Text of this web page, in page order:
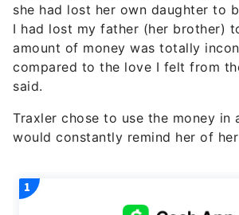
she had lost her own daughter to
I had lost my father (her brother)
amount of money was totally
compared to the love I felt from
said.
Traxler chose to use the money in
would constantly remind her of